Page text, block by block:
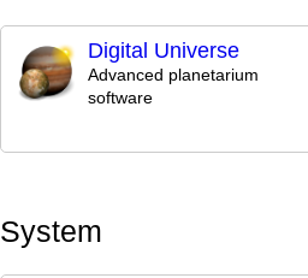
Digital Universe
Advanced planetarium
software
System